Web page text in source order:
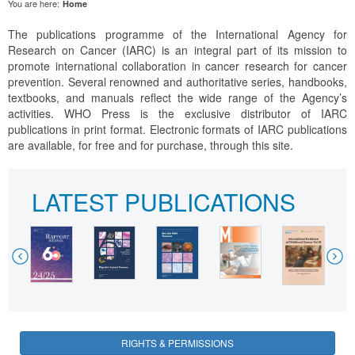
You are here: Home
The publications programme of the International Agency for
Research on Cancer (IARC) is an integral part of its mission to
promote international collaboration in cancer research for cancer
prevention. Several renowned and authoritative series, handbooks,
textbooks, and manuals reflect the wide range of the Agency’s
activities. WHO Press is the exclusive distributor of IARC
publications in print format. Electronic formats of IARC publications
are available, for free and for purchase, through this site.
LATEST PUBLICATIONS
Previous
RIGHTS & PERMISSIONS